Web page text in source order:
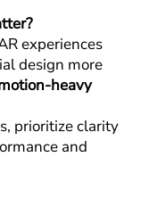
experiences
design more
heavy
prioritize clarity
and